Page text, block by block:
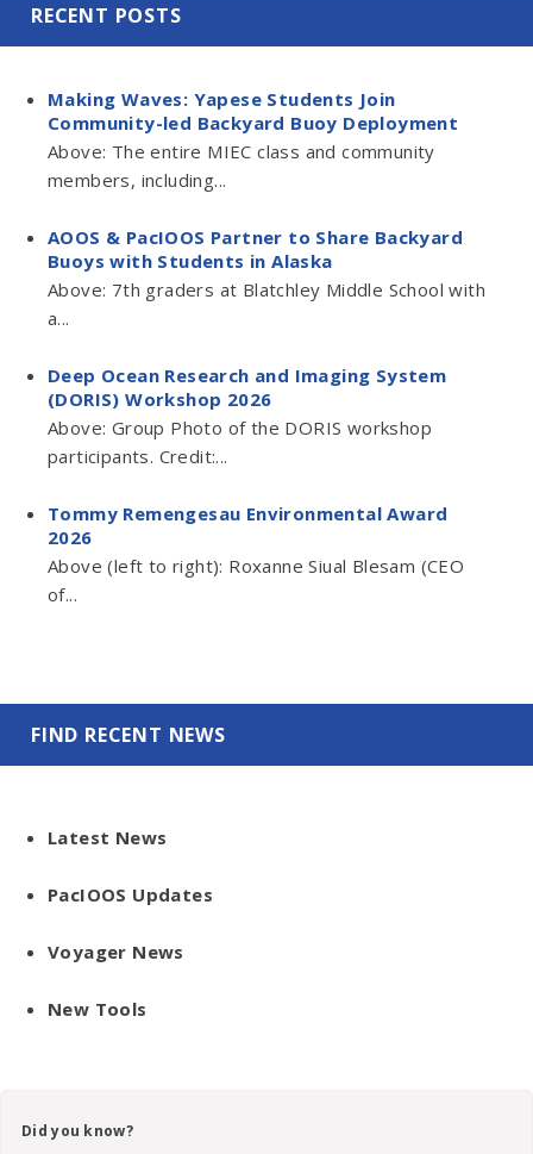
RECENT POSTS
Making Waves: Yapese Students Join
Community-led Backyard Buoy Deployment
Above: The entire MIEC class and community
members, including...
AOOS & PacIOOS Partner to Share Backyard
Buoys with Students in Alaska
Above: 7th graders at Blatchley Middle School with
a...
Deep Ocean Research and Imaging System
(DORIS) Workshop 2026
Above: Group Photo of the DORIS workshop
participants. Credit:...
Tommy Remengesau Environmental Award
2026
Above (left to right): Roxanne Siual Blesam (CEO
of...
FIND RECENT NEWS
Latest News
PacIOOS Updates
Voyager News
New Tools
Did you know?